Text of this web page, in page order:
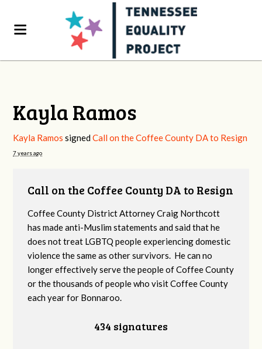
Kayla Ramos
Kayla Ramos signedCall on the Coffee County DA to Resign
7 years ago
Call on the Coffee County DA to Resign
Coffee County District Attorney Craig Northcott
has made anti-Muslim statements and said that he
does not treat LGBTQ people experiencing domestic
violence the same as other survivors. He can no
longer effectively serve the people of Coffee County
or the thousands of people who visit Coffee County
each year for Bonnaroo.
434 signatures